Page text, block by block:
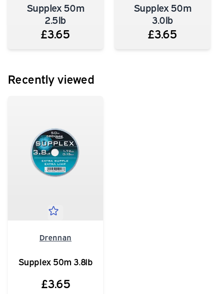
Supplex 50m
2.5lb
£3.65
Supplex 50m
3.0lb
£3.65
Recently viewed
Drennan
Supplex 50m 3.8lb
£3.65